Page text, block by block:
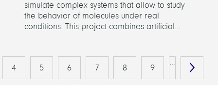
simulate complex systems that allow to study
the behavior of molecules under real
conditions. This project combines artificial...
4 5 6 7 8 9
…